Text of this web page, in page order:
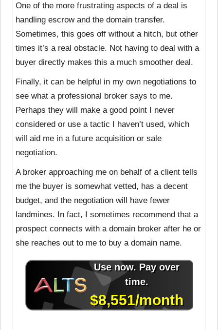
One of the more frustrating aspects of a deal is
handling escrow and the domain transfer.
Sometimes, this goes off without a hitch, but other
times it’s a real obstacle. Not having to deal with a
buyer directly makes this a much smoother deal.
Finally, it can be helpful in my own negotiations to
see what a professional broker says to me.
Perhaps they will make a good point I never
considered or use a tactic I haven’t used, which
will aid me in a future acquisition or sale
negotiation.
A broker approaching me on behalf of a client tells
me the buyer is somewhat vetted, has a decent
budget, and the negotiation will have fewer
landmines. In fact, I sometimes recommend that a
prospect connects with a domain broker after he or
she reaches out to me to buy a domain name.